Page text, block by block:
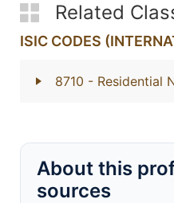
Related
ISIC CODES
8710 - Residential
About this
sources